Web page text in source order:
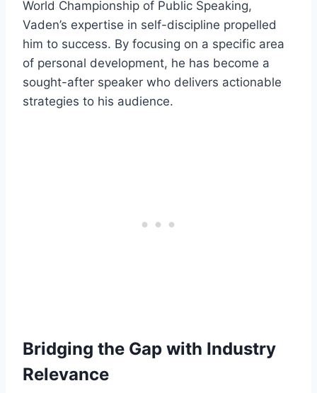
World Championship of Public Speaking,
Vaden’s expertise in self-discipline propelled
him to success. By focusing on a specific area
of personal development, he has become a
sought-after speaker who delivers actionable
strategies to his audience.
Bridging the Gap with Industry
Relevance